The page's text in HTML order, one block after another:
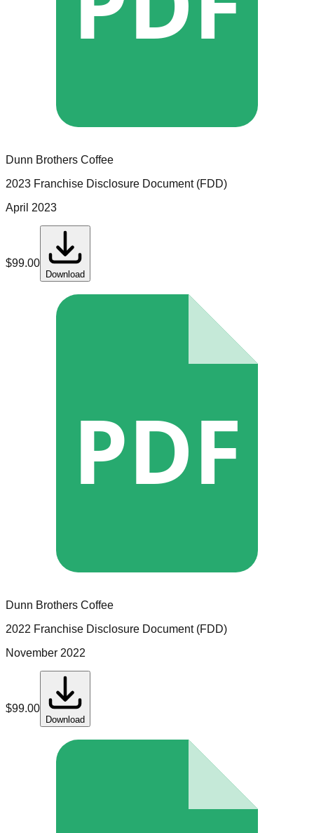
Dunn Brothers Coffee
2023 Franchise Disclosure Document (FDD)
April 2023
$99.00
Download
PDF
Dunn Brothers Coffee
2022 Franchise Disclosure Document (FDD)
November 2022
$99.00
Download